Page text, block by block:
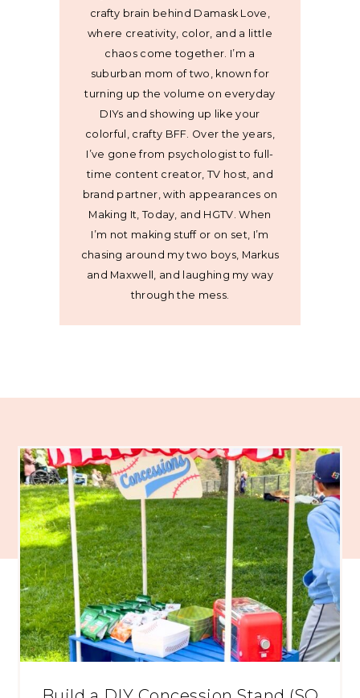
crafty brain behind Damask Love,
where creativity, color, and a little
chaos come together. I’m a
suburban mom of two, known for
turning up the volume on everyday
DIYs and showing up like your
colorful, crafty BFF. Over the years,
I’ve gone from psychologist to full-
time content creator, TV host, and
brand partner, with appearances on
Making It, Today, and HGTV. When
I’m not making stuff or on set, I’m
chasing around my two boys, Markus
and Maxwell, and laughing my way
through the mess.